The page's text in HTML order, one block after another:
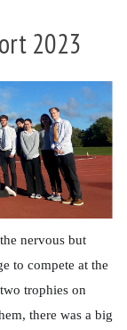
2023
nervous but
to compete at the
trophies on
there was a big